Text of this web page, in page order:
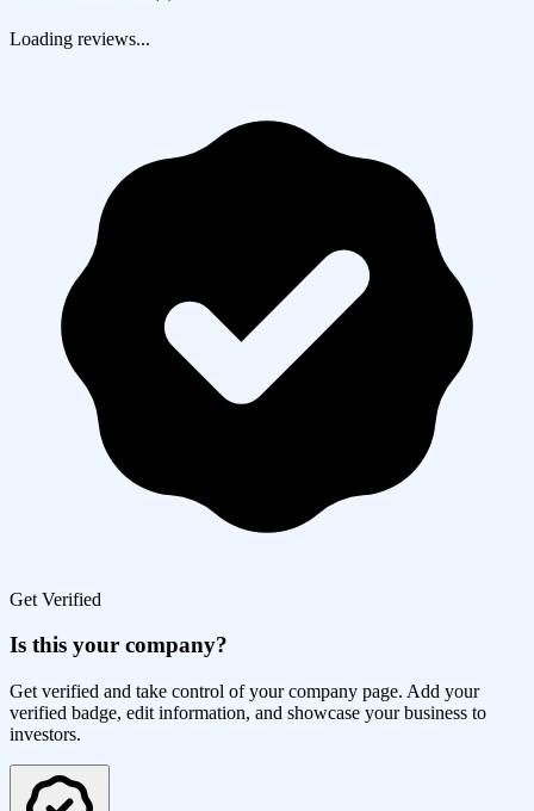
Loading reviews...
Get Verified
Is this your company?
Get verified and take control of your company page. Add your
verified badge, edit information, and showcase your business to
investors.